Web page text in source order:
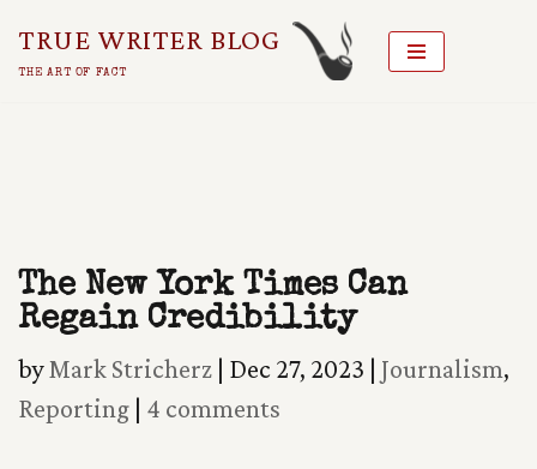
TRUE WRITER BLOG
THE ART OF FACT
The New York Times Can
Regain Credibility
byMark Stricherz | Dec 27, 2023 | Journalism,
Reporting | 4 comments